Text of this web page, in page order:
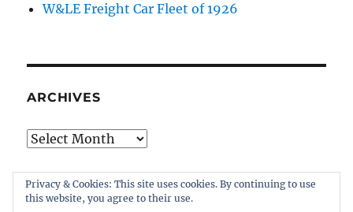
W&LE Freight Car Fleet of 1926
ARCHIVES
Archives
Privacy & Cookies: This site uses cookies. By continuing to use
this website, you agree to their use.